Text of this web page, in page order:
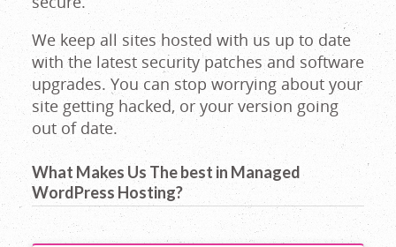
We keep all sites hosted with us up to date
with the latest security patches and software
upgrades. You can stop worrying about your
site getting hacked, or your version going
out of date.
What Makes Us The best in Managed
WordPress Hosting?